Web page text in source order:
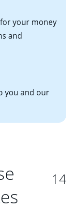
your money
and
you and our
14